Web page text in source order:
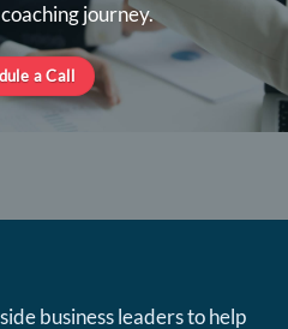
journey.
a Call
business leaders to help